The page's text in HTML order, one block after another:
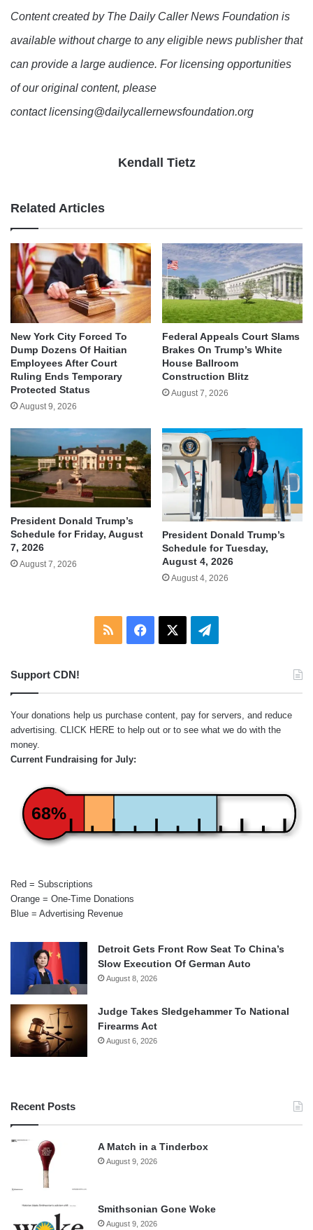
Content created by The Daily Caller News Foundation is
available without charge to any eligible news publisher that
can provide a large audience. For licensing opportunities
of our original content, please
contact licensing@dailycallernewsfoundation.org
Kendall Tietz
Related Articles
New York City Forced To
Dump Dozens Of Haitian
Employees After Court
Ruling Ends Temporary
Protected Status
August 9, 2026
Federal Appeals Court Slams
Brakes On Trump’s White
House Ballroom
Construction Blitz
August 7, 2026
President Donald Trump’s
Schedule for Friday, August
7, 2026
August 7, 2026
President Donald Trump’s
Schedule for Tuesday,
August 4, 2026
August 4, 2026
RSS Facebook Telegram
Support CDN!
Your donations help us purchase content, pay for servers, and reduce
advertising. CLICK HERE to help out or to see what we do with the
money.
Current Fundraising for July:
68%
Red = Subscriptions
Orange = One-Time Donations
Blue = Advertising Revenue
Detroit Gets Front Row Seat To China’s
Slow Execution Of German Auto
August 8, 2026
Judge Takes Sledgehammer To National
Firearms Act
August 6, 2026
Recent Posts
A Match in a Tinderbox
August 9, 2026
Smithsonian Gone Woke
August 9, 2026